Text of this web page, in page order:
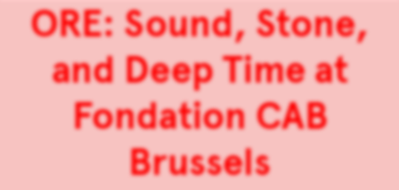
ORE: Sound, Stone,
and Deep Time at
Fondation CAB
Brussels